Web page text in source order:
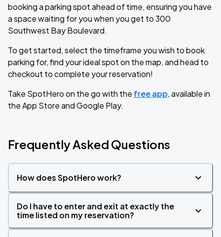
booking a parking spot ahead of time, ensuring you have
a space waiting for you when you get to 300
Southwest Bay Boulevard.
To get started, select the timeframe you wish to book
parking for, find your ideal spot on the map, and head to
checkout to complete your reservation!
Take SpotHero on the go with the free app, available in
the App Store and Google Play.
Frequently Asked Questions
How does SpotHero work?
Do I have to enter and exit at exactly the
time listed on my reservation?